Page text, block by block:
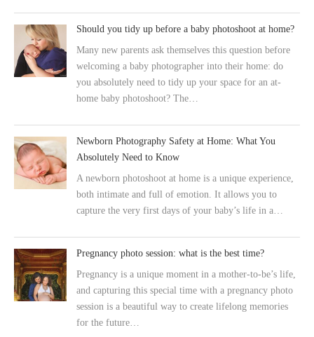
Should you tidy up before a baby photoshoot at home?
Many new parents ask themselves this question before
welcoming a baby photographer into their home: do
you absolutely need to tidy up your space for an at-
home baby photoshoot? The…
Newborn Photography Safety at Home: What You
Absolutely Need to Know
A newborn photoshoot at home is a unique experience,
both intimate and full of emotion. It allows you to
capture the very first days of your baby’s life in a…
Pregnancy photo session: what is the best time?
Pregnancy is a unique moment in a mother-to-be’s life,
and capturing this special time with a pregnancy photo
session is a beautiful way to create lifelong memories
for the future…